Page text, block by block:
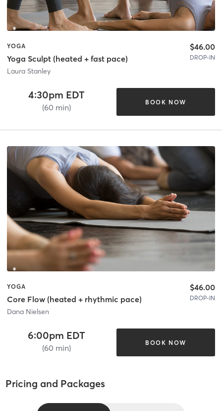
YOGA
Yoga Sculpt (heated + fast pace)
Laura Stanley
$46.00
DROP-IN
4:30pm EDT
(60 min)
BOOK NOW
YOGA
Core Flow (heated + rhythmic pace)
Dana Nielsen
$46.00
DROP-IN
6:00pm EDT
(60 min)
BOOK NOW
Pricing and Packages